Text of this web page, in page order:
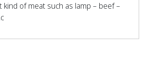
kind of meat such as lamp – beef –